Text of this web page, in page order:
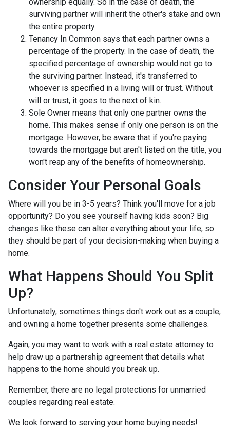
surviving partner will inherit the other's stake and own
the entire property.
Tenancy In Common says that each partner owns a
percentage of the property. In the case of death, the
specified percentage of ownership would not go to
the surviving partner. Instead, it's transferred to
whoever is specified in a living will or trust. Without
will or trust, it goes to the next of kin.
Sole Owner means that only one partner owns the
home. This makes sense if only one person is on the
mortgage. However, be aware that if you're paying
towards the mortgage but aren't listed on the title, you
won't reap any of the benefits of homeownership.
Consider Your Personal Goals
Where will you be in 3-5 years? Think you'll move for a job
opportunity? Do you see yourself having kids soon? Big
changes like these can alter everything about your life, so
they should be part of your decision-making when buying a
home.
What Happens Should You Split
Up?
Unfortunately, sometimes things don't work out as a couple,
and owning a home together presents some challenges.
Again, you may want to work with a real estate attorney to
help draw up a partnership agreement that details what
happens to the home should you break up.
Remember, there are no legal protections for unmarried
couples regarding real estate.
We look forward to serving your home buying needs!